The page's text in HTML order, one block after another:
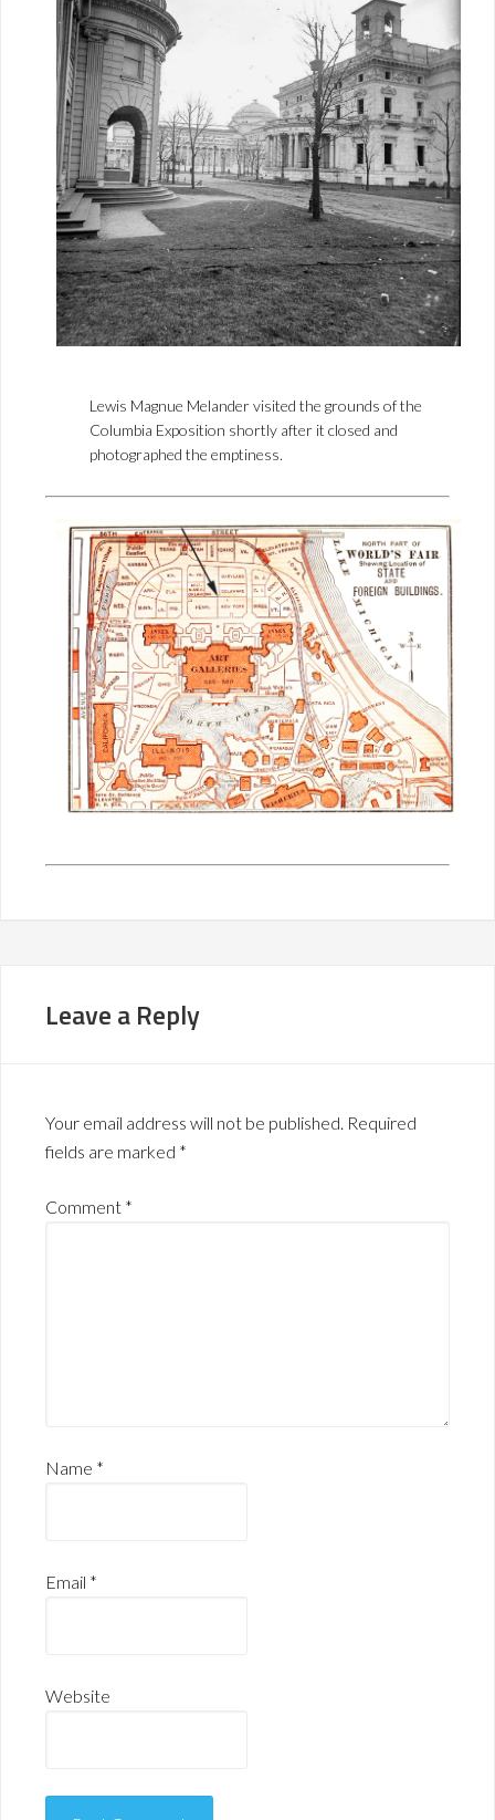
Lewis Magnue Melander visited the grounds of the
Columbia Exposition shortly after it closed and
photographed the emptiness.
Leave a Reply
Your email address will not be published. Required
fields are marked *
Comment *
Name *
Email *
Website